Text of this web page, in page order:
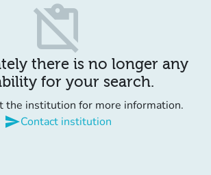
content_paste_off
there is no longer any
for your search.
the institution for more information.
sendContact institution